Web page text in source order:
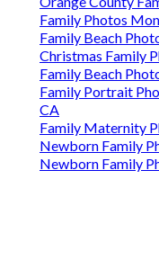
Family Photos
Family Beach
Christmas Family
Family Beach
Family Portrait
CA
Family Maternity
Newborn Family
Newborn Family